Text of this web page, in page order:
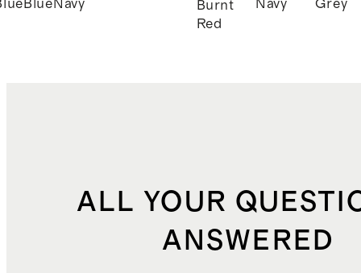
BlueNavy
Burnt
Red
Navy
Grey
ALL YOUR
ANSWERED